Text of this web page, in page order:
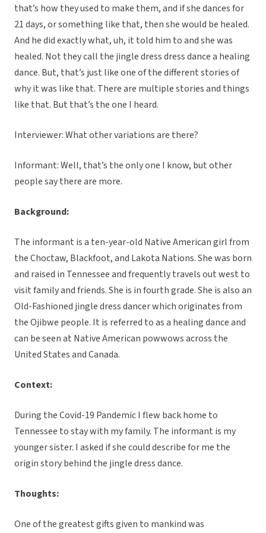
that’s how they used to make them, and if she dances for
21 days, or something like that, then she would be healed.
And he did exactly what, uh, it told him to and she was
healed. Not they call the jingle dress dress dance a healing
dance. But, that’s just like one of the different stories of
why it was like that. There are multiple stories and things
like that. But that’s the one I heard.
Interviewer: What other variations are there?
Informant: Well, that’s the only one I know, but other
people say there are more.
Background:
The informant is a ten-year-old Native American girl from
the Choctaw, Blackfoot, and Lakota Nations. She was born
and raised in Tennessee and frequently travels out west to
visit family and friends. She is in fourth grade. She is also an
Old-Fashioned jingle dress dancer which originates from
the Ojibwe people. It is referred to as a healing dance and
can be seen at Native American powwows across the
United States and Canada.
Context:
During the Covid-19 Pandemic I flew back home to
Tennessee to stay with my family. The informant is my
younger sister. I asked if she could describe for me the
origin story behind the jingle dress dance.
Thoughts:
One of the greatest gifts given to mankind was